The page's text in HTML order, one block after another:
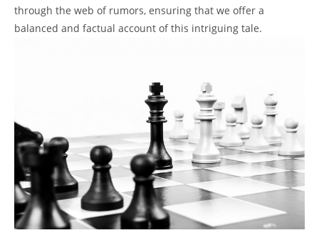
through the web of rumors, ensuring that we offer a
balanced and factual account of this intriguing tale.